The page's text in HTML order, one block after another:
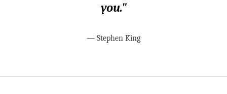
you."
— Stephen King